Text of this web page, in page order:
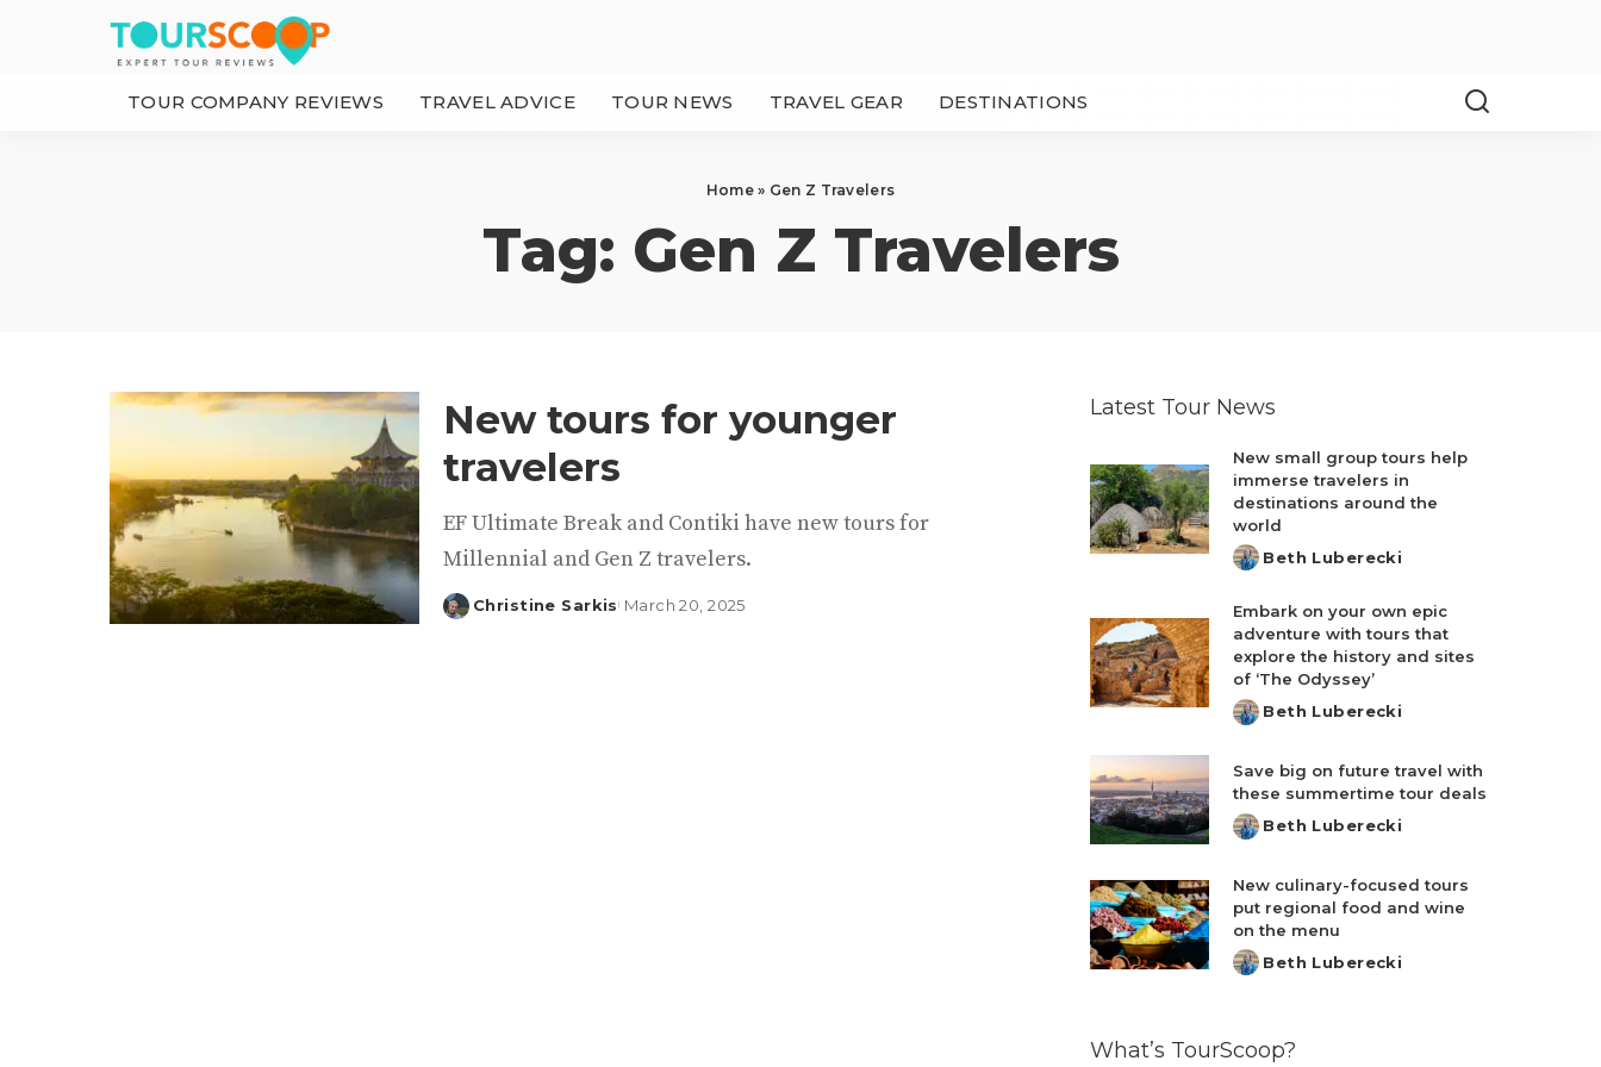
TOUR COMPANY REVIEWS TRAVEL ADVICE TOUR NEWS TRAVEL GEAR DESTINATIONS
Home» Gen Z Travelers
Tag: Gen Z Travelers
New tours for younger
travelers
EF Ultimate Break and Contiki have new tours for
Millennial and Gen Z travelers.
Posted
Christine Sarkis March 20, 2025
Latest Tour News
New small group tours help
immerse travelers in
destinations around the
world
Posted
Beth Luberecki
Embark on your own epic
adventure with tours that
explore the history and sites
of ‘The Odyssey’
Posted
Beth Luberecki
Save big on future travel with
these summertime tour deals
Posted
Beth Luberecki
New culinary-focused tours
put regional food and wine
on the menu
Posted
Beth Luberecki
What’s TourScoop?